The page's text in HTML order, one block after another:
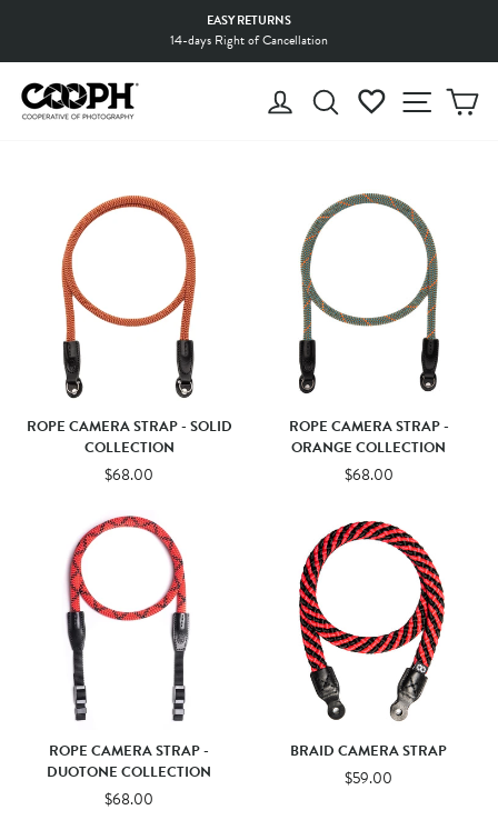
content
Pause
EASY RETURNS
14-days Right of Cancellation
LOG INSEARCHWISHLIST
SITE
ROPE CAMERA STRAP - SOLID
COLLECTION
$68.00
ROPE CAMERA STRAP -
ORANGE COLLECTION
$68.00
ROPE CAMERA STRAP -
DUOTONE COLLECTION
$68.00
BRAID CAMERA STRAP
$59.00